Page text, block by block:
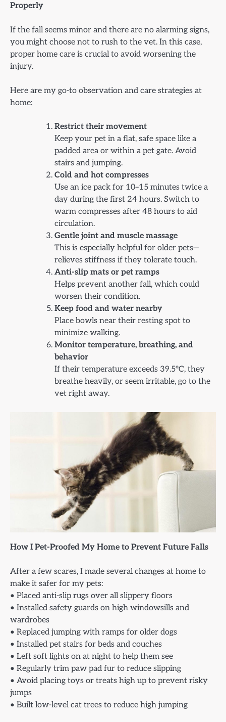
Properly
If the fall seems minor and there are no alarming signs,
you might choose not to rush to the vet. In this case,
proper home care is crucial to avoid worsening the
injury.
Here are my go-to observation and care strategies at
home:
Restrict their movement
Keep your pet in a flat, safe space like a
padded area or within a pet gate. Avoid
stairs and jumping.
Cold and hot compresses
Use an ice pack for 10–15 minutes twice a
day during the first 24 hours. Switch to
warm compresses after 48 hours to aid
circulation.
Gentle joint and muscle massage
This is especially helpful for older pets—
relieves stiffness if they tolerate touch.
Anti-slip mats or pet ramps
Helps prevent another fall, which could
worsen their condition.
Keep food and water nearby
Place bowls near their resting spot to
minimize walking.
Monitor temperature, breathing, and
behavior
If their temperature exceeds 39.5°C, they
breathe heavily, or seem irritable, go to the
vet right away.
How I Pet-Proofed My Home to Prevent Future Falls
After a few scares, I made several changes at home to
make it safer for my pets:
• Placed anti-slip rugs over all slippery floors
• Installed safety guards on high windowsills and
wardrobes
• Replaced jumping with ramps for older dogs
• Installed pet stairs for beds and couches
• Left soft lights on at night to help them see
• Regularly trim paw pad fur to reduce slipping
• Avoid placing toys or treats high up to prevent risky
jumps
• Built low-level cat trees to reduce high jumping